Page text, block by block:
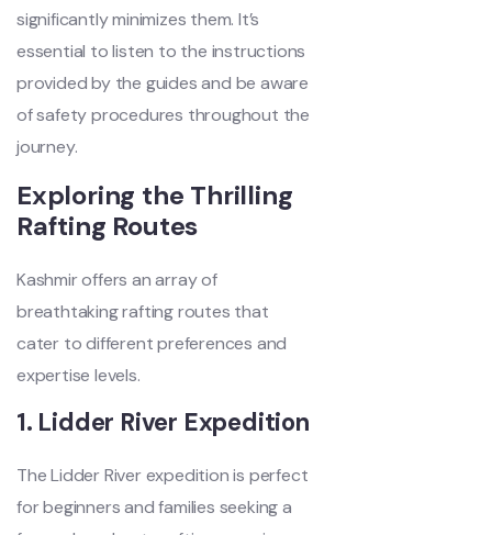
significantly minimizes them. It’s
essential to listen to the instructions
provided by the guides and be aware
of safety procedures throughout the
journey.
Exploring the Thrilling
Rafting Routes
Kashmir offers an array of
breathtaking rafting routes that
cater to different preferences and
expertise levels.
1. Lidder River Expedition
The Lidder River expedition is perfect
for beginners and families seeking a